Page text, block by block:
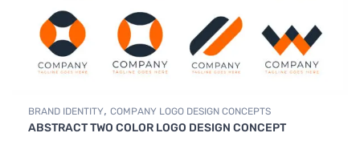
BRAND IDENTITY, COMPANY LOGO DESIGN CONCEPTS
ABSTRACT TWO COLOR LOGO DESIGN CONCEPT